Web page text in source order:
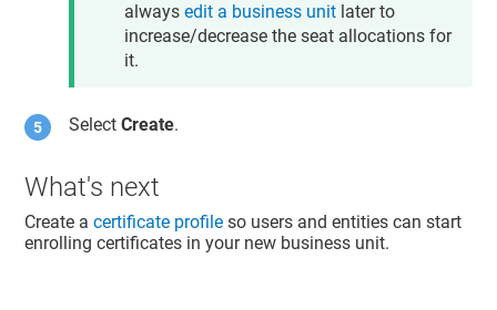
alwaysedit a business unit later to
increase/decrease the seat allocations for
it.
SelectCreate.
What's next
Create acertificate profile so users and entities can start
enrolling certificates in your new business unit.